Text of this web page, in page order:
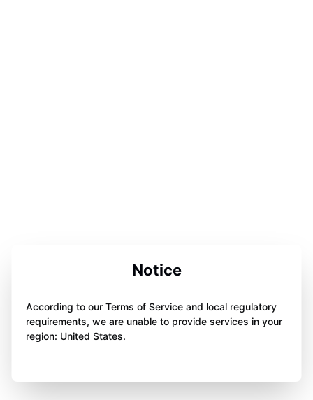
Notice
According to our Terms of Service and local regulatory
requirements, we are unable to provide services in your
region: United States.